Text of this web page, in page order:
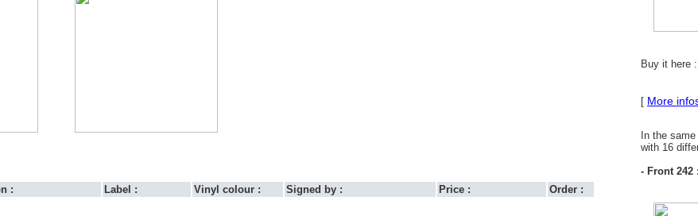
: Label : Vinyl colour : Signed by : Price : Order :
Buy it here
[ More
In the
with 16
- Front 242